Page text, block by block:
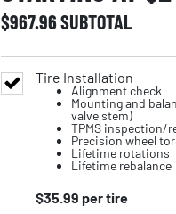
$967.96SUBTOTAL
Tire Installation
Alignment check
Mounting and
valve stem)
TPMS inspection/
Precision wheel
Lifetime rotations
Lifetime rebalance
$35.99 per tire